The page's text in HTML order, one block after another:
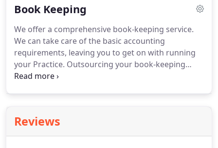
implementing a new electronic customs
systems and processes are up to scratch. You may
also need an agent to help with import / export
declarations as you would for trading outside the
EU.
Book Keeping
We offer a comprehensive book-keeping service.
We can take care of the basic accounting
requirements, leaving you to get on with running
your Practice. Outsourcing your book-keeping
offers peace of mind & provides maximum
Professional Practices on a daily / weekly &
monthly basis.All other accounting & tax
Reviews